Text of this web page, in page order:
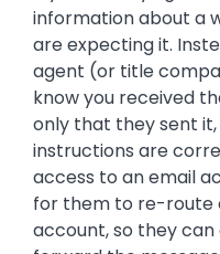
information about a
are expecting it.
agent (or title
know you received
only that they sent
instructions are
access to an email
for them to re-route
account, so they